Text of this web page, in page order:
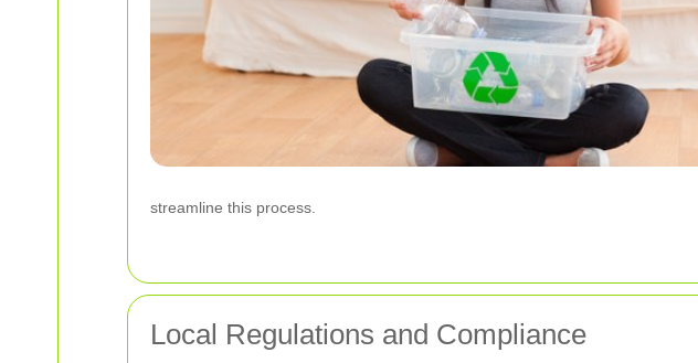
streamline this process.
Local Regulations and Compliance